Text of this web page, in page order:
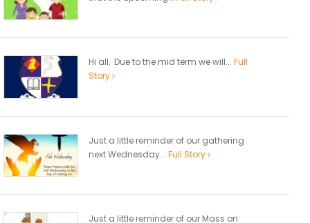
Hi all, Due to the mid term we will... Full
Story
Just a little reminder of our gathering
next Wednesday... Full Story
Just a little reminder of our Mass on